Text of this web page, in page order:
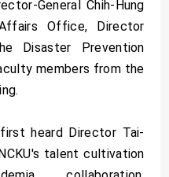
General Chih-Hung
Office, Director
Disaster Prevention
members from the
heard Director Tai-
talent cultivation